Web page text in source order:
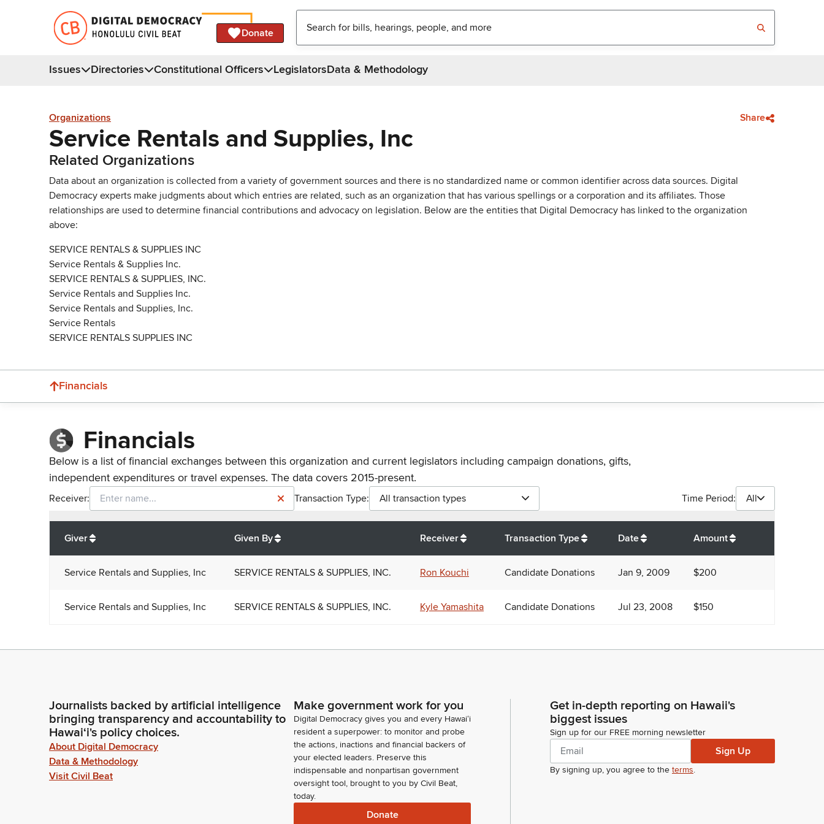
Donate
Issues Directories Constitutional Officers LegislatorsData & Methodology
Organizations Share
Service Rentals and Supplies, Inc
Related Organizations
Data about an organization is collected from a variety of government sources and there is no standardized name or common identifier across data sources. Digital
Democracy experts make judgments about which entries are related, such as an organization that has various spellings or a corporation and its affiliates. Those
relationships are used to determine financial contributions and advocacy on legislation. Below are the entities that Digital Democracy has linked to the organization
above:
SERVICE RENTALS & SUPPLIES INC
Service Rentals & Supplies Inc.
SERVICE RENTALS & SUPPLIES, INC.
Service Rentals and Supplies Inc.
Service Rentals and Supplies, Inc.
Service Rentals
SERVICE RENTALS SUPPLIES INC
Financials
Financials
Below is a list of financial exchanges between this organization and current legislators including campaign donations, gifts,
independent expenditures or travel expenses. The data covers 2015-present.
Receiver: Transaction Type: All transaction types Time Period: All
Giver
Given By Receiver Transaction Type Date Amount
Service Rentals and Supplies, Inc SERVICE RENTALS & SUPPLIES, INC. Ron Kouchi Candidate Donations Jan 9, 2009 $200
Service Rentals and Supplies, Inc SERVICE RENTALS & SUPPLIES, INC. Kyle Yamashita Candidate Donations Jul 23, 2008 $150
Journalists backed by artificial intelligence
bringing transparency and accountability to
Hawaiʻi's policy choices.
About Digital Democracy
Data & Methodology
Visit Civil Beat
Make government work for you
Digital Democracy gives you and every Hawaiʻi
resident a superpower: to monitor and probe
the actions, inactions and financial backers of
your elected leaders. Preserve this
indispensable and nonpartisan government
oversight tool, brought to you by Civil Beat,
today.
Donate
Get in-depth reporting on Hawaii's
biggest issues
Sign up for our FREE morning newsletter
Sign Up
By signing up, you agree to the terms.